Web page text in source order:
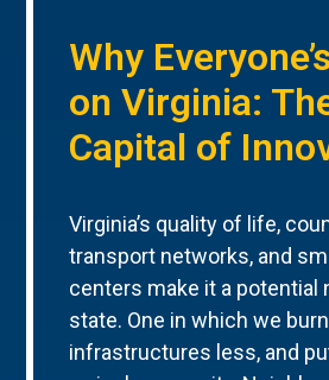
Why
on Virginia:
Capital of
Virginia’s quality of life,
transport networks, and
centers make it a potential
state. One in which we
infrastructures less, and